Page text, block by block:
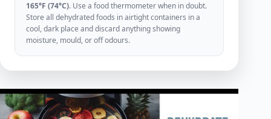
165°F (74°C). Use a food thermometer when in doubt.
Store all dehydrated foods in airtight containers in a
cool, dark place and discard anything showing
moisture, mould, or off odours.